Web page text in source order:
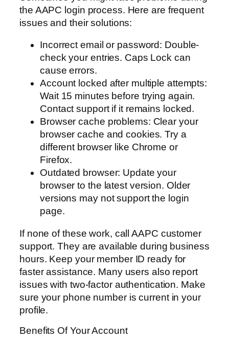
the AAPC login process. Here are frequent
issues and their solutions:
Incorrect email or password: Double-
check your entries. Caps Lock can
cause errors.
Account locked after multiple attempts:
Wait 15 minutes before trying again.
Contact support if it remains locked.
Browser cache problems: Clear your
browser cache and cookies. Try a
different browser like Chrome or
Firefox.
Outdated browser: Update your
browser to the latest version. Older
versions may not support the login
page.
If none of these work, call AAPC customer
support. They are available during business
hours. Keep your member ID ready for
faster assistance. Many users also report
issues with two-factor authentication. Make
sure your phone number is current in your
profile.
Benefits Of Your Account